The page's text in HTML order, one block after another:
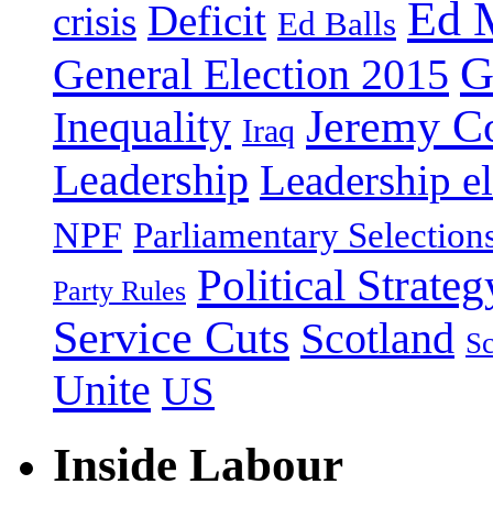
crisis Deficit Ed Balls Ed
General Election 2015
Inequality Iraq Jeremy
Leadership Leadership
NPF Parliamentary
Party Rules Political
Service Cuts Scotland
Unite US
Inside Labour